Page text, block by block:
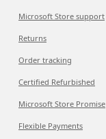
Microsoft Store support
Returns
Order tracking
Certified Refurbished
Microsoft Store Promise
Flexible Payments